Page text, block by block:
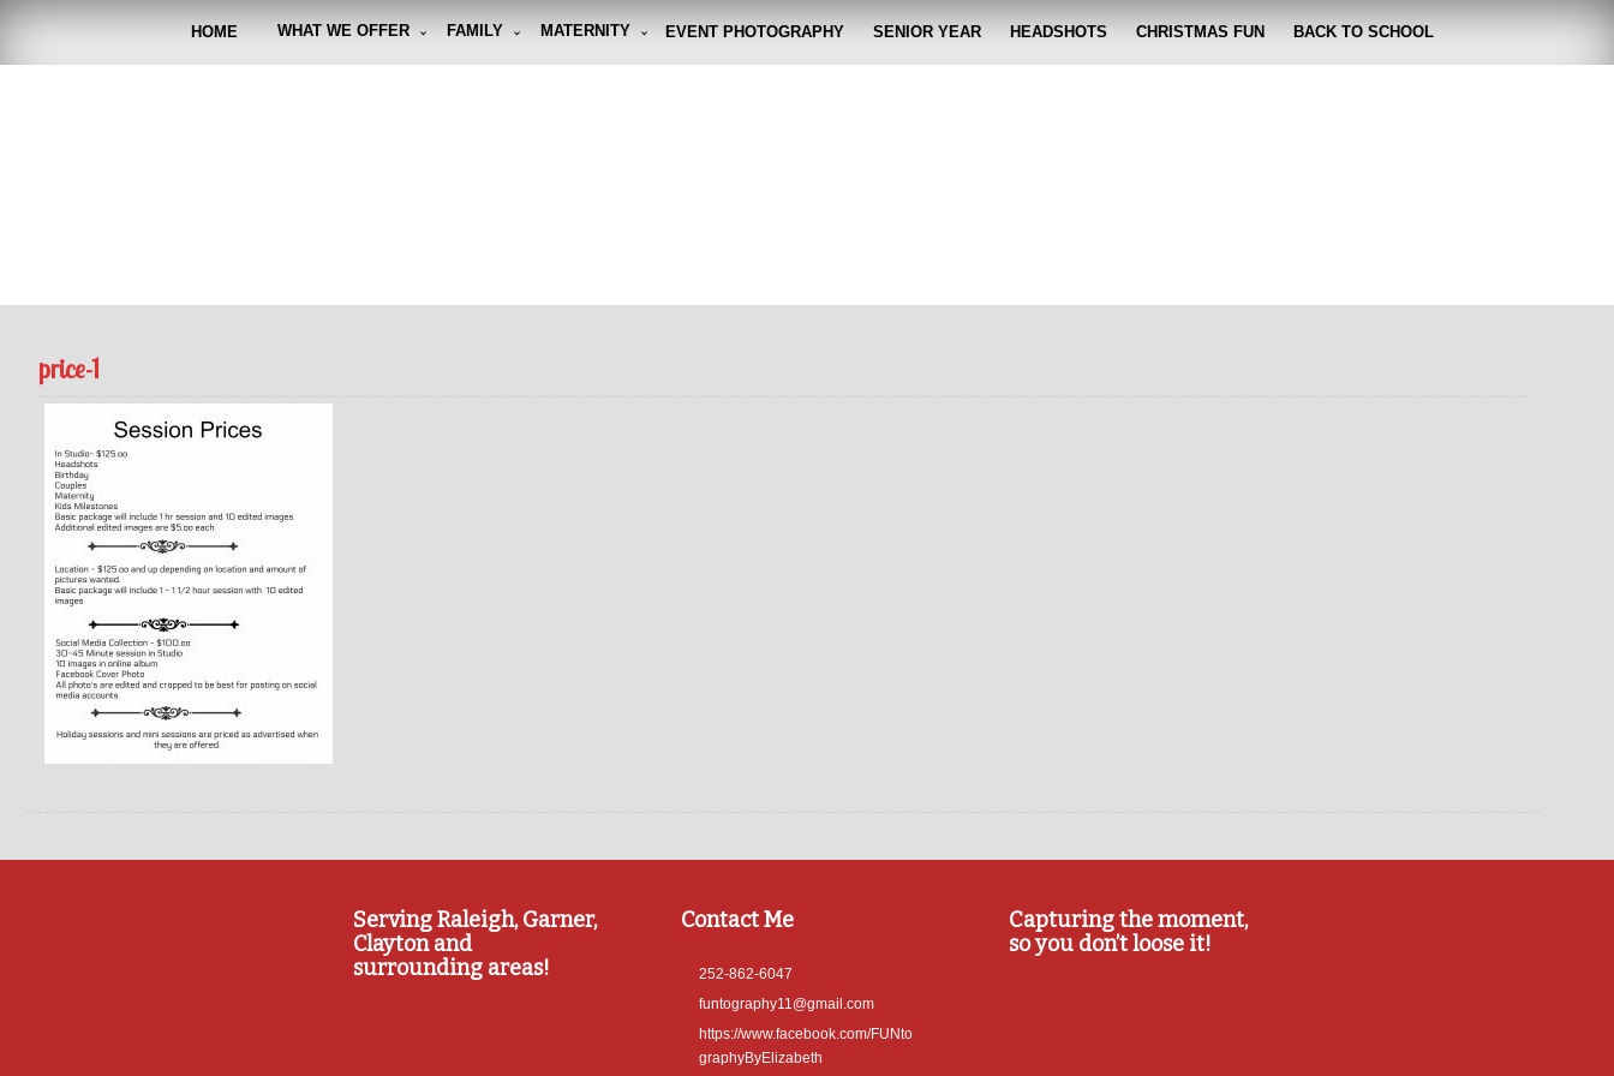
HOME WHAT WE OFFER FAMILY MATERNITY EVENT PHOTOGRAPHY SENIOR YEAR HEADSHOTS CHRISTMAS FUN BACK TO SCHOOL
price-1
Serving Raleigh, Garner,
Clayton and
surrounding areas!
Contact Me
252-862-6047
funtography11@gmail.com
https://www.facebook.com/FUNto
graphyByElizabeth
Capturing the moment,
so you don’t loose it!